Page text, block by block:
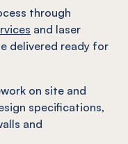
through
and laser
delivered ready for
on site and
specifications,
and